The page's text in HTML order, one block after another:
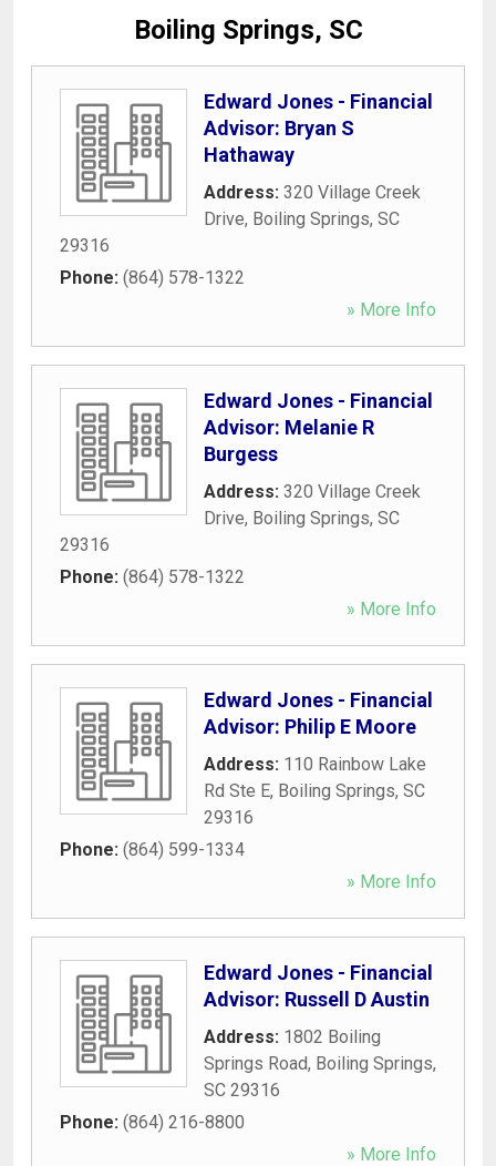
Boiling Springs, SC
Edward Jones - Financial
Advisor: Bryan S
Hathaway
Address: 320 Village Creek
Drive, Boiling Springs, SC
29316
Phone: (864) 578-1322
» More Info
Edward Jones - Financial
Advisor: Melanie R
Burgess
Address: 320 Village Creek
Drive, Boiling Springs, SC
29316
Phone: (864) 578-1322
» More Info
Edward Jones - Financial
Advisor: Philip E Moore
Address: 110 Rainbow Lake
Rd Ste E, Boiling Springs, SC
29316
Phone: (864) 599-1334
» More Info
Edward Jones - Financial
Advisor: Russell D Austin
Address: 1802 Boiling
Springs Road, Boiling Springs,
SC 29316
Phone: (864) 216-8800
» More Info